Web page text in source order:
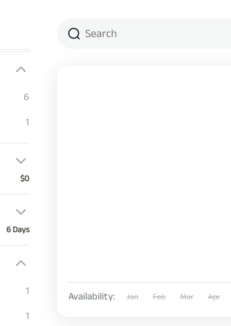
6
1
$0
6 Days
1
1
Availability: Jan Feb Mar Apr